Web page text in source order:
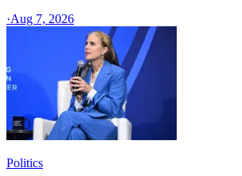
·Aug 7, 2026
Politics